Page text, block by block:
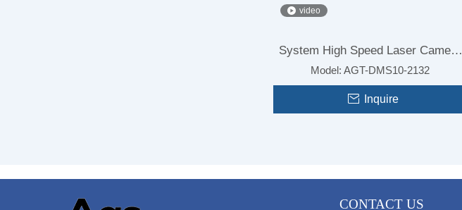
video
System High Speed Laser Camera
for Forest Fire
Model: AGT-DMS10-2132
Inquire
CONTACT US